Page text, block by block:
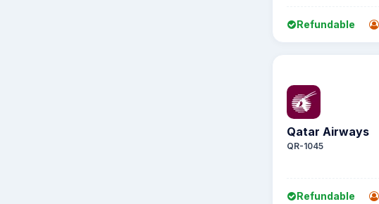
Refundable
Qatar Airways
QR-1045
Refundable